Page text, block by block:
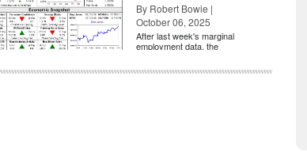
By Robert Bowie |
October 06, 2025
After last week's marginal
employment data, the